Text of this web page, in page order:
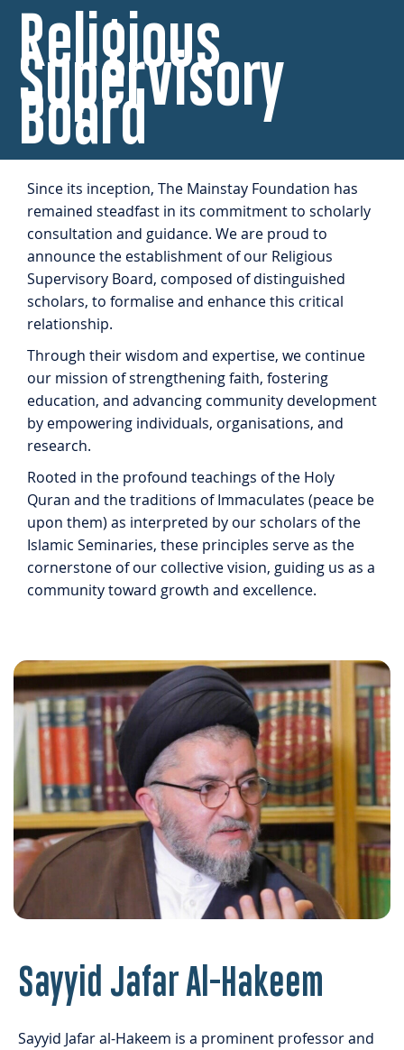
Religious
Supervisory
Board
Since its inception, The Mainstay Foundation has
remained steadfast in its commitment to scholarly
consultation and guidance. We are proud to
announce the establishment of our Religious
Supervisory Board, composed of distinguished
scholars, to formalise and enhance this critical
relationship.
Through their wisdom and expertise, we continue
our mission of strengthening faith, fostering
education, and advancing community development
by empowering individuals, organisations, and
research.
Rooted in the profound teachings of the Holy
Quran and the traditions of Immaculates (peace be
upon them) as interpreted by our scholars of the
Islamic Seminaries, these principles serve as the
cornerstone of our collective vision, guiding us as a
community toward growth and excellence.
Sayyid Jafar Al-Hakeem
Sayyid Jafar al-Hakeem is a prominent professor and